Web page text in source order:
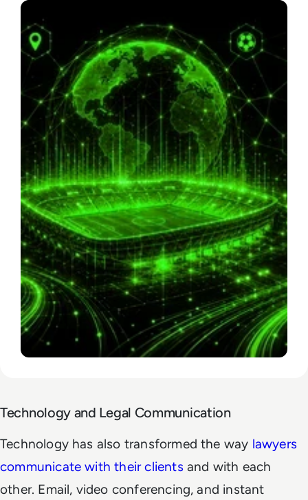
Technology and Legal Communication
Technology has also transformed the way lawyers
communicate with their clients and with each
other. Email, video conferencing, and instant